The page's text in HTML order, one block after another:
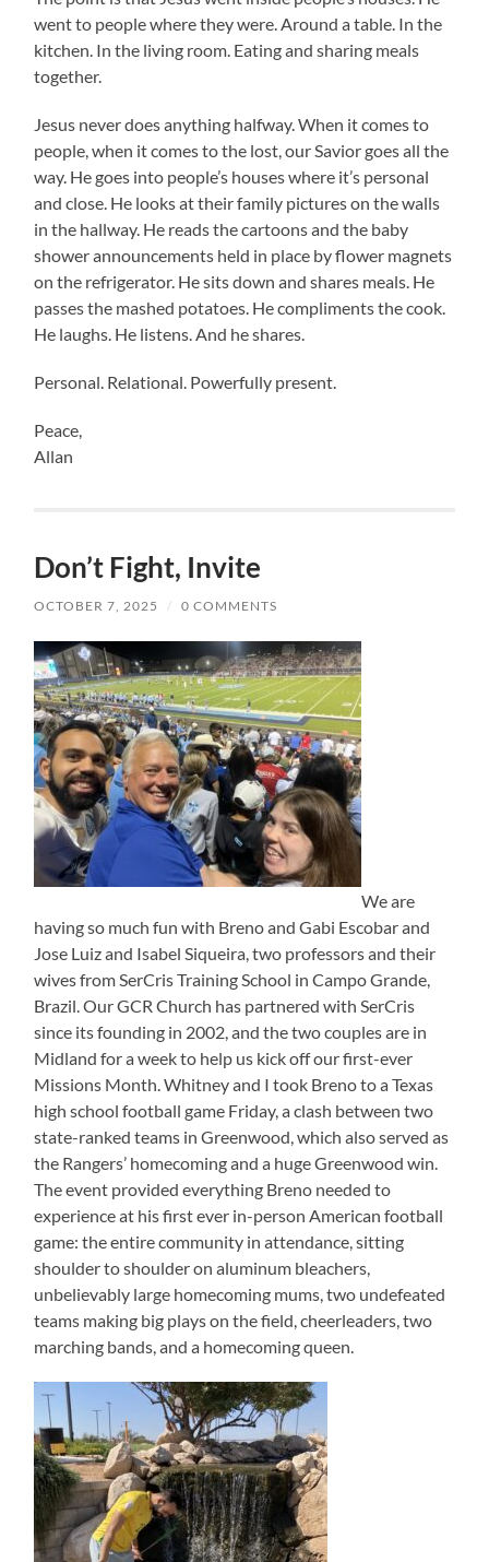
went to people where they were. Around a table. In the
kitchen. In the living room. Eating and sharing meals
together.
Jesus never does anything halfway. When it comes to
people, when it comes to the lost, our Savior goes all the
way. He goes into people’s houses where it’s personal
and close. He looks at their family pictures on the walls
in the hallway. He reads the cartoons and the baby
shower announcements held in place by flower magnets
on the refrigerator. He sits down and shares meals. He
passes the mashed potatoes. He compliments the cook.
He laughs. He listens. And he shares.
Personal. Relational. Powerfully present.
Peace,
Allan
Don’t Fight, Invite
OCTOBER 7, 2025 / 0 COMMENTS
We are
having so much fun with Breno and Gabi Escobar and
Jose Luiz and Isabel Siqueira, two professors and their
wives from SerCris Training School in Campo Grande,
Brazil. Our GCR Church has partnered with SerCris
since its founding in 2002, and the two couples are in
Midland for a week to help us kick off our first-ever
Missions Month. Whitney and I took Breno to a Texas
high school football game Friday, a clash between two
state-ranked teams in Greenwood, which also served as
the Rangers’ homecoming and a huge Greenwood win.
The event provided everything Breno needed to
experience at his first ever in-person American football
game: the entire community in attendance, sitting
shoulder to shoulder on aluminum bleachers,
unbelievably large homecoming mums, two undefeated
teams making big plays on the field, cheerleaders, two
marching bands, and a homecoming queen.